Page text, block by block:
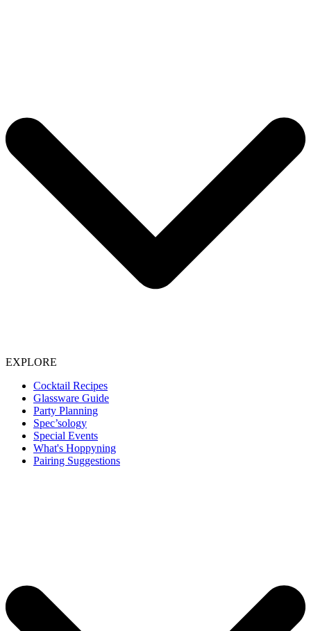
EXPLORE
Cocktail Recipes
Glassware Guide
Party Planning
Spec’sology
Special Events
What's Hoppyning
Pairing Suggestions